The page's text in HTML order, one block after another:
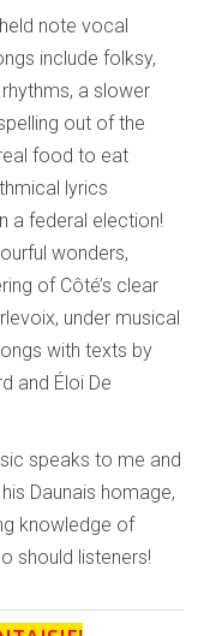
note vocal
include folksy,
a slower
out of the
food to eat
lyrics
a federal election!
wonders,
of Côté’s clear
under musical
with texts by
and Éloi De
speaks to me and
Daunais homage,
knowledge of
should listeners!